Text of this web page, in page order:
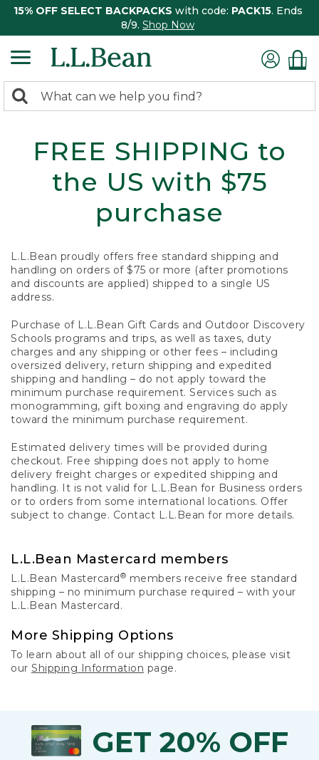
15% OFF SELECT BACKPACKS with code: PACK15. Ends
8/9. Shop Now
search
Search:
FREE SHIPPING to
the US with $75
purchase
L.L.Bean proudly offers free standard shipping and
handling on orders of $75 or more (after promotions
and discounts are applied) shipped to a single US
address.
Purchase of L.L.Bean Gift Cards and Outdoor Discovery
Schools programs and trips, as well as taxes, duty
charges and any shipping or other fees – including
oversized delivery, return shipping and expedited
shipping and handling – do not apply toward the
minimum purchase requirement. Services such as
monogramming, gift boxing and engraving do apply
toward the minimum purchase requirement.
Estimated delivery times will be provided during
checkout. Free shipping does not apply to home
delivery freight charges or expedited shipping and
handling. It is not valid for L.L.Bean for Business orders
or to orders from some international locations. Offer
subject to change. Contact L.L.Bean for more details.
L.L.Bean Mastercard members
L.L.Bean Mastercard® members receive free standard
shipping – no minimum purchase required – with your
L.L.Bean Mastercard.
More Shipping Options
To learn about all of our shipping choices, please visit
our Shipping Information page.
GET 20% OFF